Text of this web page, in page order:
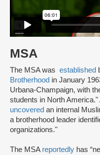
MSA
The MSA was established
Brotherhood in January
Urbana-Champaign, with
students in North
uncovered an internal
a brotherhood leader
organizations."
The MSA reportedly has